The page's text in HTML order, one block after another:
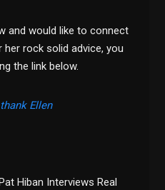
and would like to connect
rock solid advice, you
the link below.
Ellen
Hiban Interviews Real